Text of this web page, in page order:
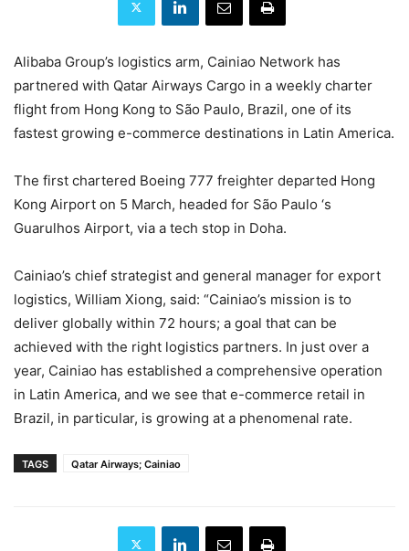
Alibaba Group’s logistics arm, Cainiao Network has
partnered with Qatar Airways Cargo in a weekly charter
flight from Hong Kong to São Paulo, Brazil, one of its
fastest growing e-commerce destinations in Latin America.
The first chartered Boeing 777 freighter departed Hong
Kong Airport on 5 March, headed for São Paulo ‘s
Guarulhos Airport, via a tech stop in Doha.
Cainiao’s chief strategist and general manager for export
logistics, William Xiong, said: “Cainiao’s mission is to
deliver globally within 72 hours; a goal that can be
achieved with the right logistics partners. In just over a
year, Cainiao has established a comprehensive operation
in Latin America, and we see that e-commerce retail in
Brazil, in particular, is growing at a phenomenal rate.
TAGS Qatar Airways; Cainiao